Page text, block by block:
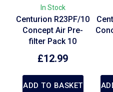
In Stock
Centurion R23PF/10
Concept Air Pre-
filter Pack 10
£12.99
ADD TO BASKET